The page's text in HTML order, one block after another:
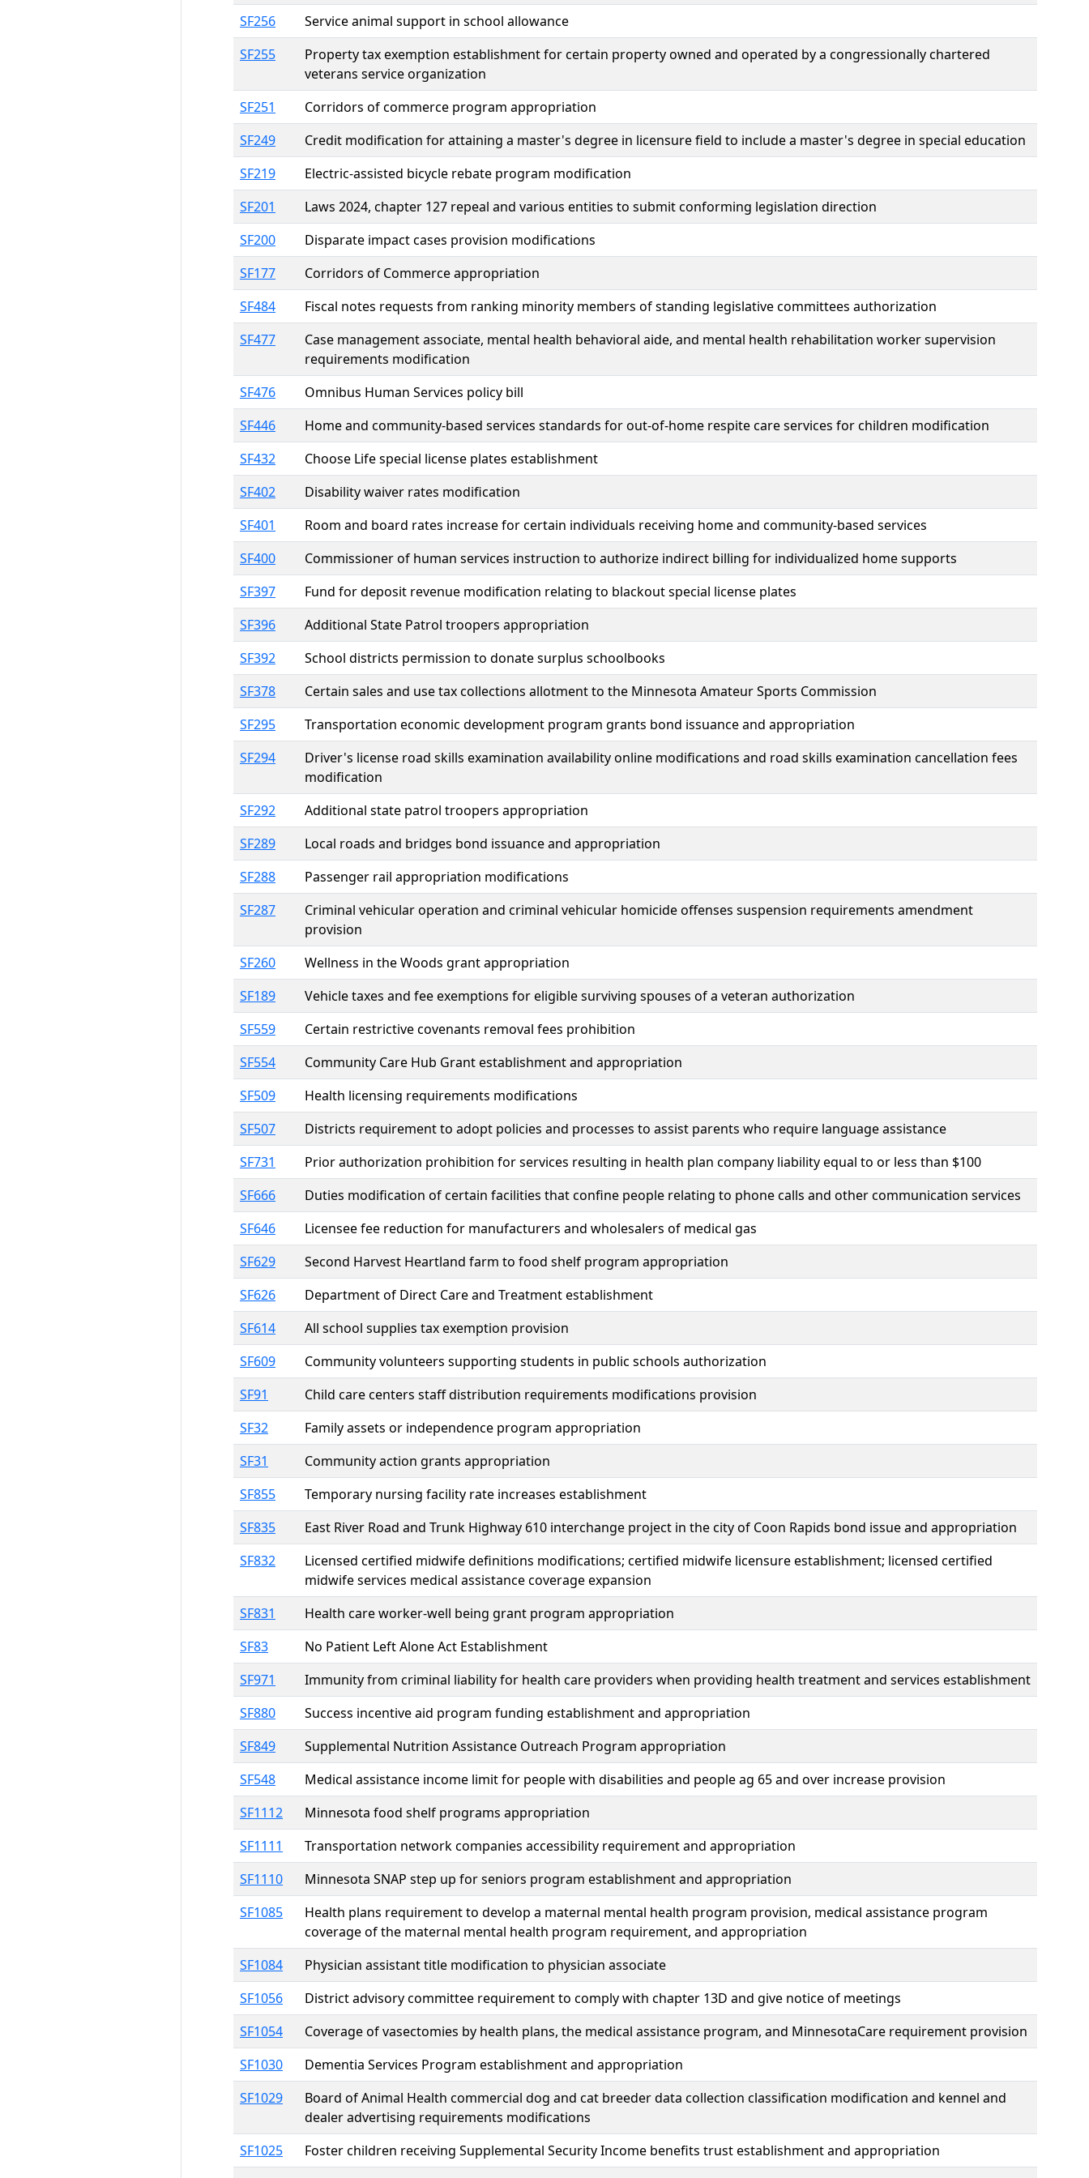
SF256
Service animal support in school allowance
SF255
Property tax exemption establishment for certain property owned and operated by a congressionally chartered
veterans service organization
SF251
Corridors of commerce program appropriation
SF249
Credit modification for attaining a master's degree in licensure field to include a master's degree in special education
SF219
Electric-assisted bicycle rebate program modification
SF201
Laws 2024, chapter 127 repeal and various entities to submit conforming legislation direction
SF200
Disparate impact cases provision modifications
SF177
Corridors of Commerce appropriation
SF484
Fiscal notes requests from ranking minority members of standing legislative committees authorization
SF477
Case management associate, mental health behavioral aide, and mental health rehabilitation worker supervision
requirements modification
SF476
Omnibus Human Services policy bill
SF446
Home and community-based services standards for out-of-home respite care services for children modification
SF432
Choose Life special license plates establishment
SF402
Disability waiver rates modification
SF401
Room and board rates increase for certain individuals receiving home and community-based services
SF400
Commissioner of human services instruction to authorize indirect billing for individualized home supports
SF397
Fund for deposit revenue modification relating to blackout special license plates
SF396
Additional State Patrol troopers appropriation
SF392
School districts permission to donate surplus schoolbooks
SF378
Certain sales and use tax collections allotment to the Minnesota Amateur Sports Commission
SF295
Transportation economic development program grants bond issuance and appropriation
SF294
Driver's license road skills examination availability online modifications and road skills examination cancellation fees
modification
SF292
Additional state patrol troopers appropriation
SF289
Local roads and bridges bond issuance and appropriation
SF288
Passenger rail appropriation modifications
SF287
Criminal vehicular operation and criminal vehicular homicide offenses suspension requirements amendment
provision
SF260
Wellness in the Woods grant appropriation
SF189
Vehicle taxes and fee exemptions for eligible surviving spouses of a veteran authorization
SF559
Certain restrictive covenants removal fees prohibition
SF554
Community Care Hub Grant establishment and appropriation
SF509
Health licensing requirements modifications
SF507
Districts requirement to adopt policies and processes to assist parents who require language assistance
SF731
Prior authorization prohibition for services resulting in health plan company liability equal to or less than $100
SF666
Duties modification of certain facilities that confine people relating to phone calls and other communication services
SF646
Licensee fee reduction for manufacturers and wholesalers of medical gas
SF629
Second Harvest Heartland farm to food shelf program appropriation
SF626
Department of Direct Care and Treatment establishment
SF614
All school supplies tax exemption provision
SF609
Community volunteers supporting students in public schools authorization
SF91
Child care centers staff distribution requirements modifications provision
SF32
Family assets or independence program appropriation
SF31
Community action grants appropriation
SF855
Temporary nursing facility rate increases establishment
SF835
East River Road and Trunk Highway 610 interchange project in the city of Coon Rapids bond issue and appropriation
SF832
Licensed certified midwife definitions modifications; certified midwife licensure establishment; licensed certified
midwife services medical assistance coverage expansion
SF831
Health care worker-well being grant program appropriation
SF83
No Patient Left Alone Act Establishment
SF971
Immunity from criminal liability for health care providers when providing health treatment and services establishment
SF880
Success incentive aid program funding establishment and appropriation
SF849
Supplemental Nutrition Assistance Outreach Program appropriation
SF548
Medical assistance income limit for people with disabilities and people ag 65 and over increase provision
SF1112
Minnesota food shelf programs appropriation
SF1111
Transportation network companies accessibility requirement and appropriation
SF1110
Minnesota SNAP step up for seniors program establishment and appropriation
SF1085
Health plans requirement to develop a maternal mental health program provision, medical assistance program
coverage of the maternal mental health program requirement, and appropriation
SF1084
Physician assistant title modification to physician associate
SF1056
District advisory committee requirement to comply with chapter 13D and give notice of meetings
SF1054
Coverage of vasectomies by health plans, the medical assistance program, and MinnesotaCare requirement provision
SF1030
Dementia Services Program establishment and appropriation
SF1029
Board of Animal Health commercial dog and cat breeder data collection classification modification and kennel and
dealer advertising requirements modifications
SF1025
Foster children receiving Supplemental Security Income benefits trust establishment and appropriation